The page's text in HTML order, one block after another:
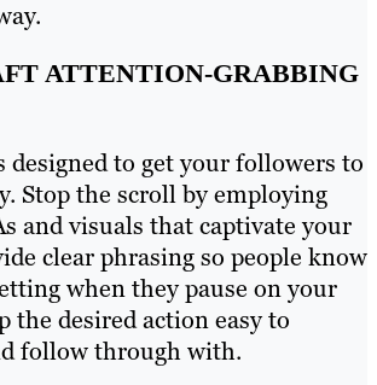
ATTENTION-GRABBING
designed to get your followers to
Stop the scroll by employing
and visuals that captivate your
clear phrasing so people know
when they pause on your
the desired action easy to
follow through with.